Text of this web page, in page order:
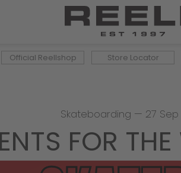
Official Reellshop Store Locator
Skateboarding — 27
FOR